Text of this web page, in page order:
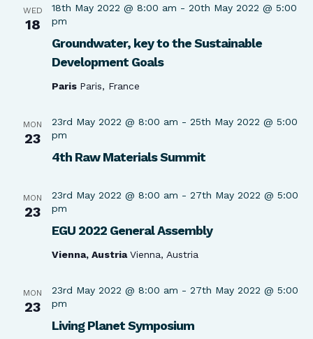
WED
18
Groundwater, key to the Sustainable
Development Goals
18th May 2022 @ 8:00 am - 20th May 2022 @ 5:00
pm
Paris Paris, France
MON
23
4th Raw Materials Summit
23rd May 2022 @ 8:00 am - 25th May 2022 @ 5:00
pm
MON
23
EGU 2022 General Assembly
23rd May 2022 @ 8:00 am - 27th May 2022 @ 5:00
pm
Vienna, AustriaVienna, Austria
MON
23
Living Planet Symposium
23rd May 2022 @ 8:00 am - 27th May 2022 @ 5:00
pm